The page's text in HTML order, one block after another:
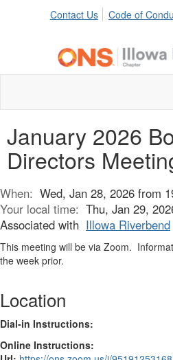
Contact Us Code of
January 2026
Directors
When: Wed, Jan 28, 2026 from
Your local time: Thu, Jan 29,
Associated with Illowa Riverbend
This meeting will be via Zoom.
the week prior.
Location
Dial-in Instructions:
Online Instructions: